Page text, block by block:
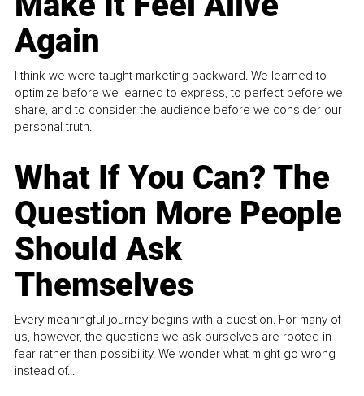
Again
I think we were taught marketing backward. We learned to
optimize before we learned to express, to perfect before we
share, and to consider the audience before we consider our
personal truth.
What If You Can? The
Question More People
Should Ask
Themselves
Every meaningful journey begins with a question. For many of
us, however, the questions we ask ourselves are rooted in
fear rather than possibility. We wonder what might go wrong
instead of...